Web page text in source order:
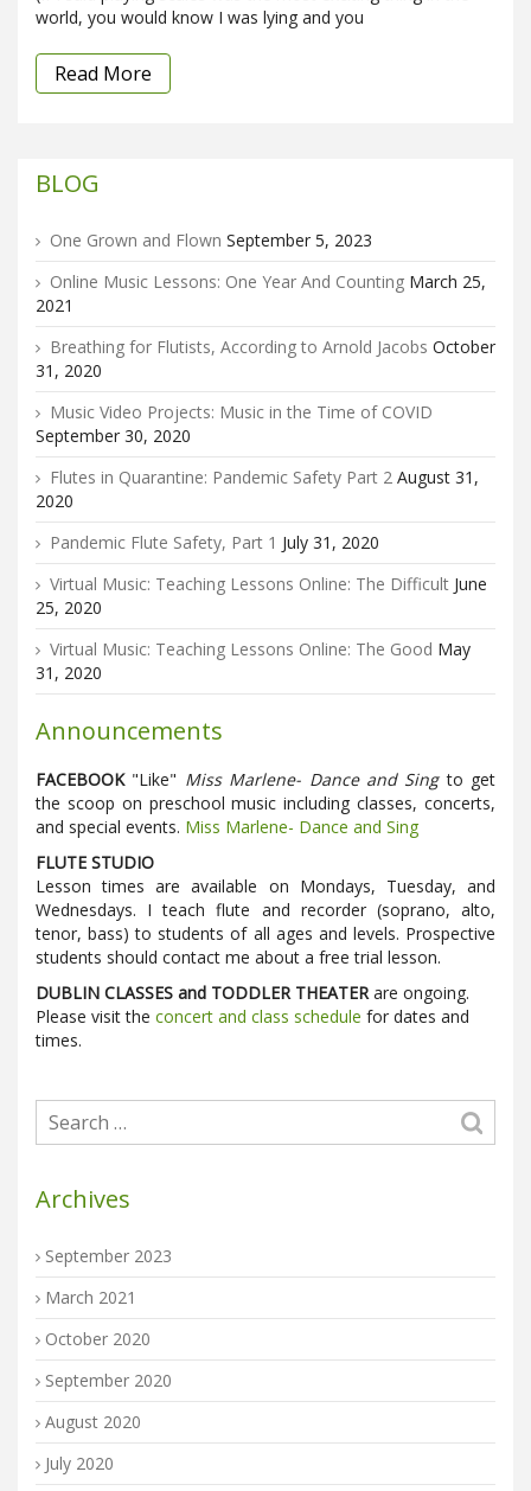
world, you would know I was lying and you
Read More
BLOG
One Grown and Flown September 5, 2023
Online Music Lessons: One Year And Counting March 25,
2021
Breathing for Flutists, According to Arnold Jacobs October
31, 2020
Music Video Projects: Music in the Time of COVID
September 30, 2020
Flutes in Quarantine: Pandemic Safety Part 2 August 31,
2020
Pandemic Flute Safety, Part 1 July 31, 2020
Virtual Music: Teaching Lessons Online: The Difficult June
25, 2020
Virtual Music: Teaching Lessons Online: The Good May
31, 2020
Announcements
FACEBOOK"Like" Miss Marlene- Dance and Singto get
the scoop on preschool music including classes, concerts,
and special events. Miss Marlene- Dance and Sing
FLUTE STUDIO
Lesson times are available on Mondays, Tuesday, and
Wednesdays. I teach flute and recorder (soprano, alto,
tenor, bass) to students of all ages and levels. Prospective
students should contact me about a free trial lesson.
DUBLIN CLASSES and TODDLER THEATERare ongoing.
Please visit the concert and class schedule for dates and
times.
Archives
September 2023
March 2021
October 2020
September 2020
August 2020
July 2020